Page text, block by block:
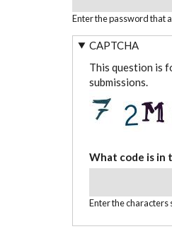
Enter the password that
CAPTCHA
This question is
submissions.
What code is in
Enter the characters